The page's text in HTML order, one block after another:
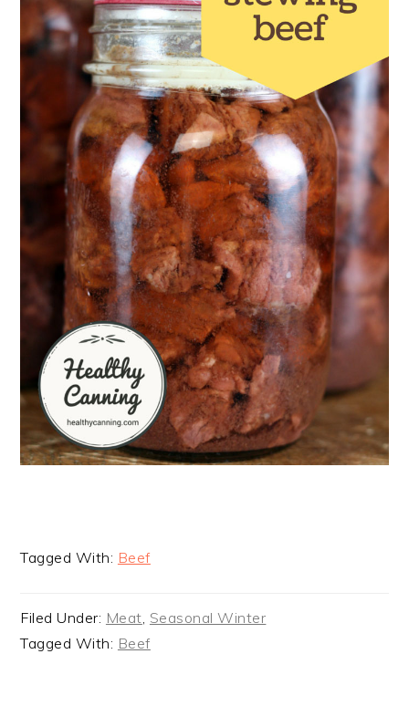
Tagged With: Beef
Filed Under: Meat Seasonal Winter
Tagged With: Beef